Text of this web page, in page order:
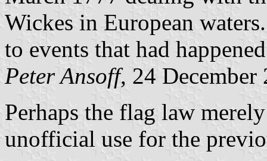
Wickes in European
to events that had
Peter Ansoff, 24 December
Perhaps the flag law
unofficial use for the